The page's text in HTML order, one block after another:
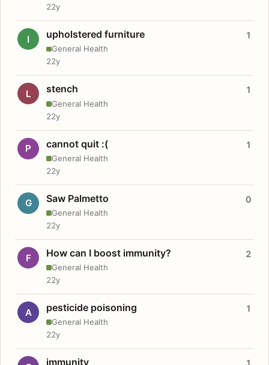
22y
I upholstered furniture
General Health
1
22y
L stench
General Health
1
22y
P cannot quit :(
General Health
1
22y
G Saw Palmetto
General Health
0
22y
F How can I boost immunity?
General Health
2
22y
A pesticide poisoning
General Health
1
22y
immunity